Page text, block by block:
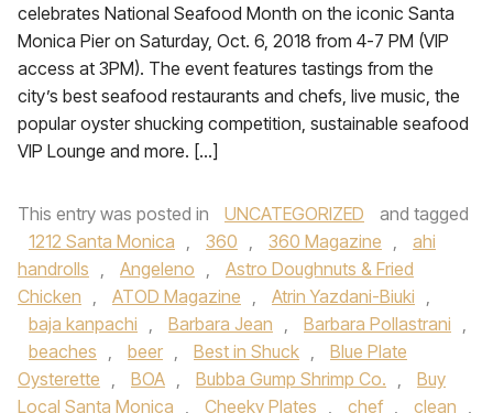
celebrates National Seafood Month on the iconic Santa
Monica Pier on Saturday, Oct. 6, 2018 from 4-7 PM (VIP
access at 3PM). The event features tastings from the
city’s best seafood restaurants and chefs, live music, the
popular oyster shucking competition, sustainable seafood
VIP Lounge and more. […]
This entry was posted in UNCATEGORIZED
and tagged
1212 Santa Monica , 360 , 360 Magazine ,
ahi
handrolls , Angeleno ,
Astro Doughnuts & Fried
Chicken , ATOD Magazine , Atrin Yazdani-Biuki ,
baja kanpachi , Barbara Jean , Barbara Pollastrani ,
beaches , beer , Best in Shuck ,
Blue Plate
Oysterette , BOA , Bubba Gump Shrimp Co. ,
Buy
Local Santa Monica , Cheeky Plates , chef , clean ,